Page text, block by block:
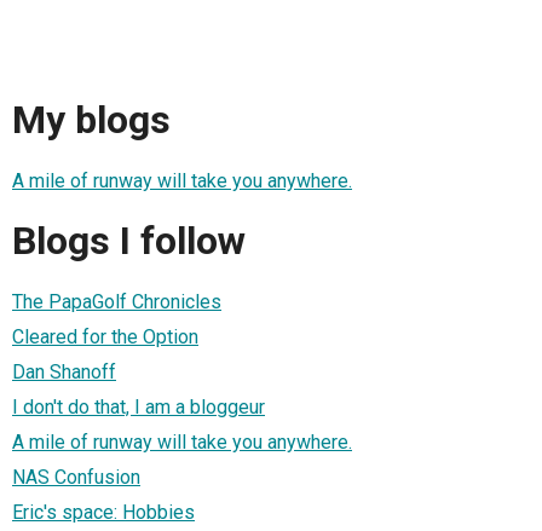
My blogs
A mile of runway will take you anywhere.
Blogs I follow
The PapaGolf Chronicles
Cleared for the Option
Dan Shanoff
I don't do that, I am a bloggeur
A mile of runway will take you anywhere.
NAS Confusion
Eric's space: Hobbies